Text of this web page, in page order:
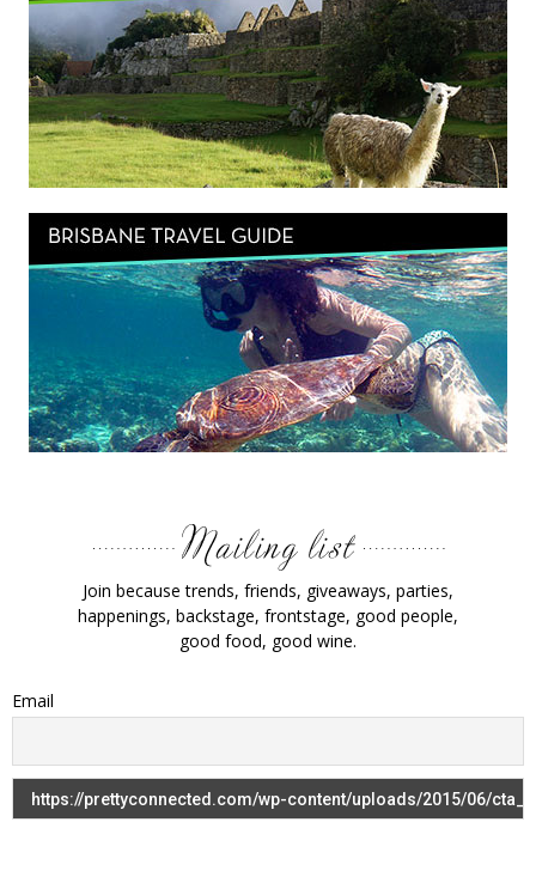
Join because trends, friends, giveaways, parties,
happenings, backstage, frontstage, good people,
good food, good wine.
Email